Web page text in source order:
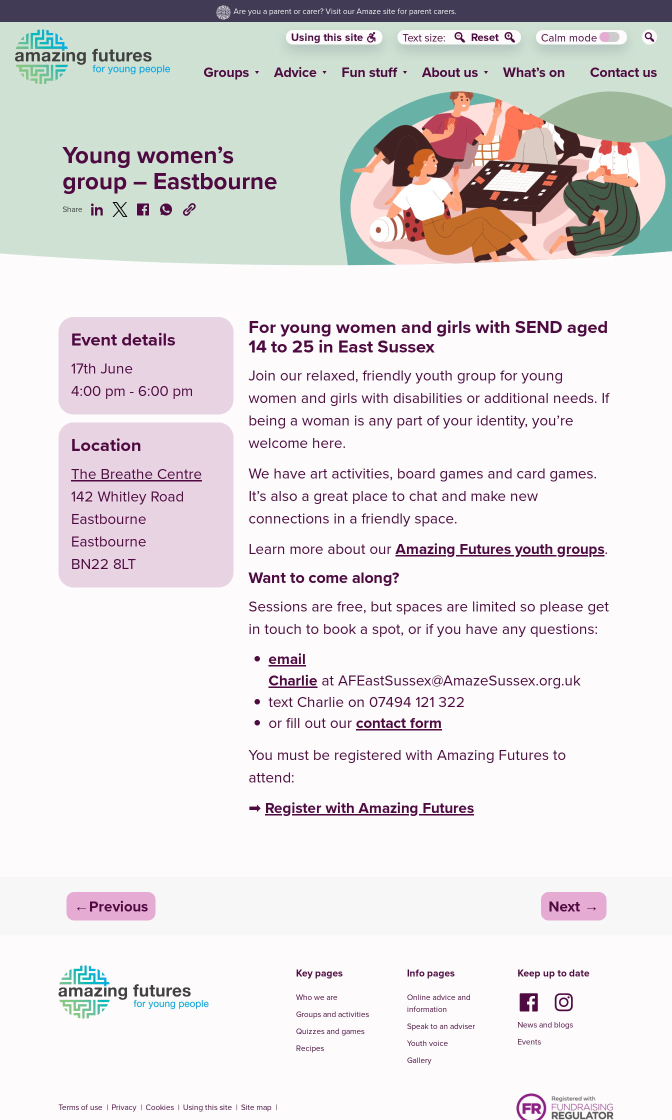
content
Are you a parent or carer? Visit our Amaze site for parent carers.
Using this site Text size: Reset Calm mode
Groups Advice Fun stuff About us What’s on Contact us
Young women’s
group – Eastbourne
Share
Event details
17th June
4:00 pm - 6:00 pm
Location
The Breathe Centre
142 Whitley Road
Eastbourne
Eastbourne
BN22 8LT
For young women and girls with SEND aged
14 to 25 in East Sussex
Join our relaxed, friendly youth group for young
women and girls with disabilities or additional needs. If
being a woman is any part of your identity, you’re
welcome here.
We have art activities, board games and card games.
It’s also a great place to chat and make new
connections in a friendly space.
Learn more about ourAmazing Futures youth groups.
Want to come along?
Sessions are free, but spaces are limited so please get
in touch to book a spot, or if you have any questions:
email
Charlie at AFEastSussex@AmazeSussex.org.uk
text Charlie on 07494 121 322
or fill out our contact form
You must be registered with Amazing Futures to
attend:
➡ Register with Amazing Futures
Post
navigation
Previous Next
Key pages
Who we are
Groups and activities
Quizzes and games
Recipes
Info pages
Online advice and
information
Speak to an adviser
Youth voice
Gallery
Keep up to date
News and blogs
Events
Terms of use Privacy Cookies Using this site Site map